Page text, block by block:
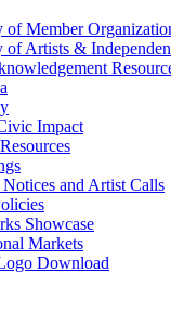
of Member
of Artists &
Impact
and Artist Calls
Showcase
Markets
Download